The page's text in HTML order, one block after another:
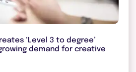
‘Level 3 to degree’
demand for creative